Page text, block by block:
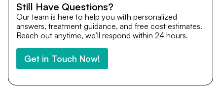
Still Have Questions?
Our team is here to help you with personalized
answers, treatment guidance, and free cost estimates.
Reach out anytime, we’ll respond within 24 hours.
Get in Touch Now!